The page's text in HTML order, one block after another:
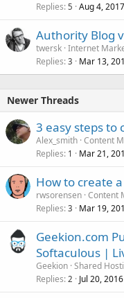
Replies 5 Aug 4, 2017
Authority Blog
twersk Internet
Replies 3 Mar 13,
Newer Threads
3 easy steps to
Alex_smith Content
Replies 1 Mar 21,
How to create
rwsorensen Content
Replies 3 Mar 19,
Geekion.com
Softaculous |
Geekion Shared
Replies 2 Jul 20, 2016